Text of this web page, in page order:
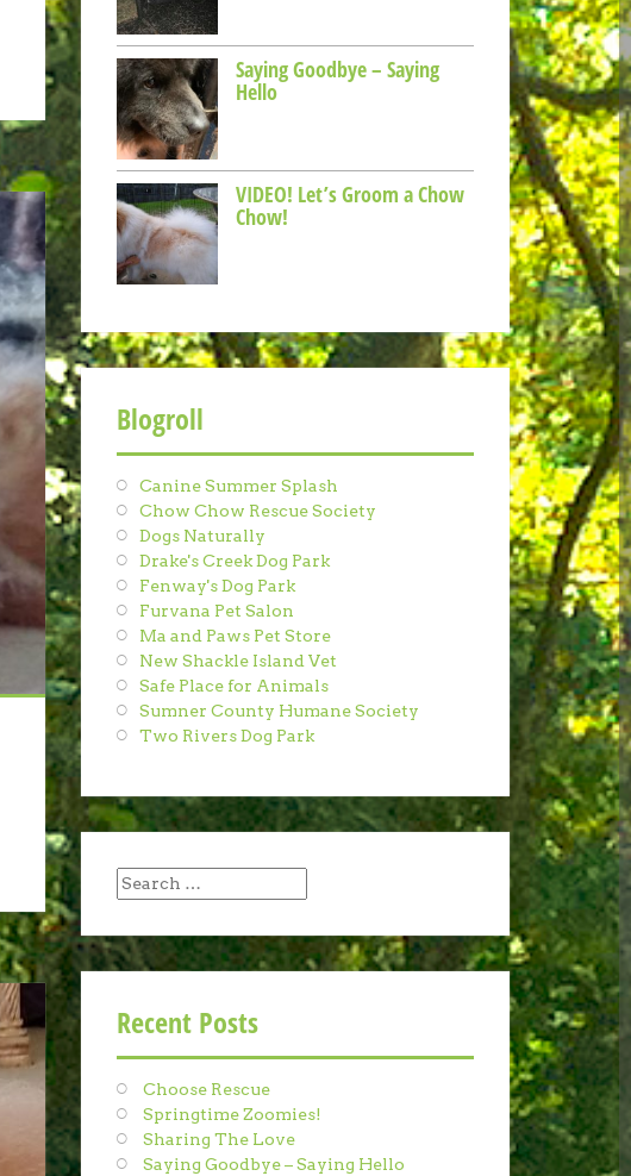
Saying Goodbye – Saying
Hello
VIDEO! Let’s Groom a Chow
Chow!
Blogroll
Canine Summer Splash
Chow Chow Rescue Society
Dogs Naturally
Drake's Creek Dog Park
Fenway's Dog Park
Furvana Pet Salon
Ma and Paws Pet Store
New Shackle Island Vet
Safe Place for Animals
Sumner County Humane Society
Two Rivers Dog Park
Search
for:
Recent Posts
Choose Rescue
Springtime Zoomies!
Sharing The Love
Saying Goodbye – Saying Hello